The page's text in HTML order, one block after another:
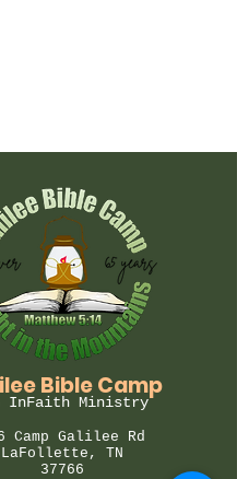
Bible Camp
InFaith Ministry
Camp Galilee Rd
LaFollette, TN
37766